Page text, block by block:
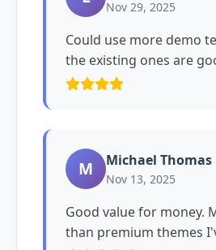
Nov 29, 2025
Could use more demo
the existing ones are
M Michael Thomas
Nov 13, 2025
Good value for money.
than premium themes